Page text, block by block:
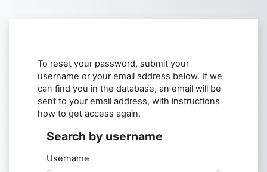
To reset your password, submit your
username or your email address below. If we
can find you in the database, an email will be
sent to your email address, with instructions
how to get access again.
Search by username
Search by username
Username